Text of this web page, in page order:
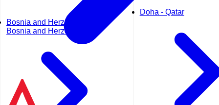
Bosnia and Herzegovina -
Bosnia and Herzegovina
Doha - Qatar